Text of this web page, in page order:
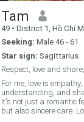
Tam
49 • District 1, Hồ Chí Minh,
Seeking: Male 46 - 61
Star sign: Sagittarius
For me, love is empathy,
understanding, and
It's not just a romantic
but also sincere care.